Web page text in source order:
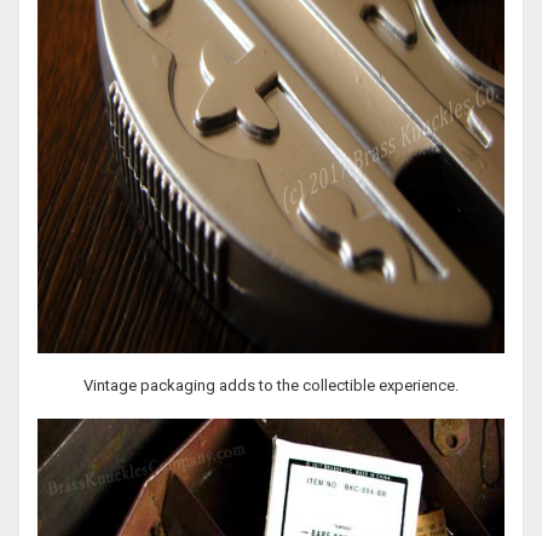
Vintage packaging adds to the collectible experience.